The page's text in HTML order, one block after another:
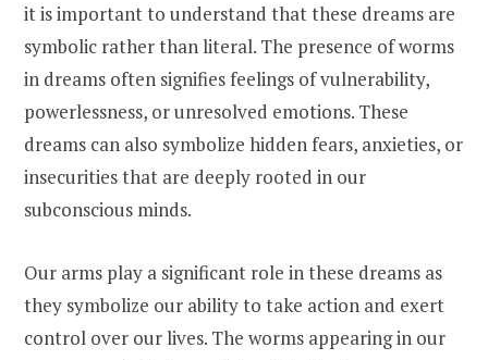
it is important to understand that these dreams are
symbolic rather than literal. The presence of worms
in dreams often signifies feelings of vulnerability,
powerlessness, or unresolved emotions. These
dreams can also symbolize hidden fears, anxieties, or
insecurities that are deeply rooted in our
subconscious minds.
Our arms play a significant role in these dreams as
they symbolize our ability to take action and exert
control over our lives. The worms appearing in our